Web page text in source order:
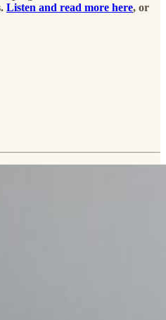
Listen and read more here, or